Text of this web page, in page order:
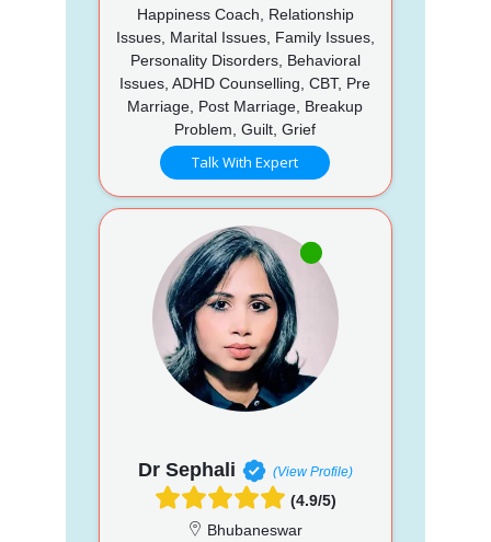
Happiness Coach, Relationship
Issues, Marital Issues, Family Issues,
Personality Disorders, Behavioral
Issues, ADHD Counselling, CBT, Pre
Marriage, Post Marriage, Breakup
Problem, Guilt, Grief
Talk With Expert
Dr Sephali (View Profile)
(4.9/5)
Bhubaneswar